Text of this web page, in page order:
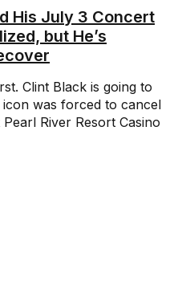
His July 3 Concert
but He’s
Clint Black is going to
was forced to cancel
River Resort Casino